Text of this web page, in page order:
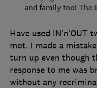
Have used IN’n’OUT
mot. I made a
turn up even though
response to me was
without any
and family too! The